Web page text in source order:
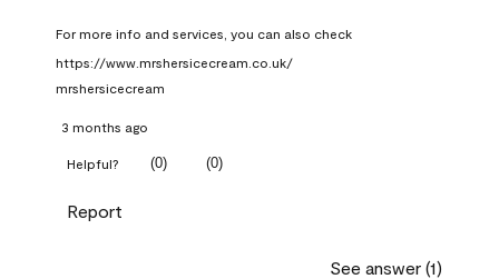
For more info and services, you can also check
https://www.mrshersicecream.co.uk/
mrshersicecream
3 months ago
Helpful? (0) (0)
Report
See answer (1)